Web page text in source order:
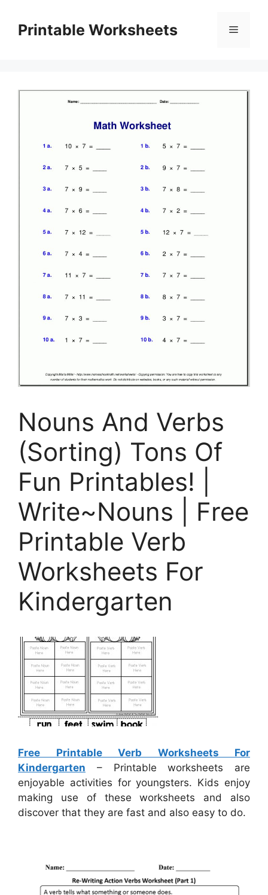
contentPrintable Worksheets Menu
Nouns And Verbs
(Sorting) Tons Of
Fun Printables! |
Write~Nouns | Free
Printable Verb
Worksheets For
Kindergarten
Free Printable Verb Worksheets For
Kindergarten – Printable worksheets are
enjoyable activities for youngsters. Kids enjoy
making use of these worksheets and also
discover that they are fast and also easy to do.